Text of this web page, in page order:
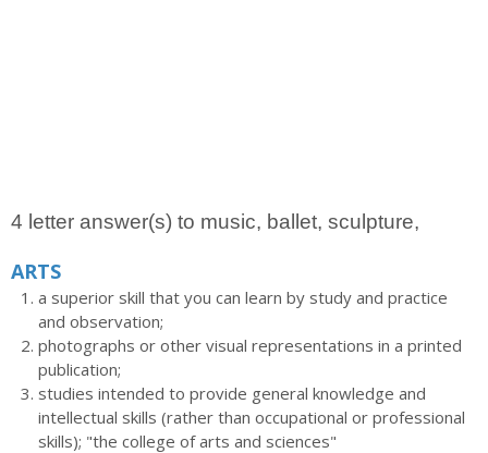
4 letter answer(s) to music, ballet, sculpture,
ARTS
a superior skill that you can learn by study and practice
and observation;
photographs or other visual representations in a printed
publication;
studies intended to provide general knowledge and
intellectual skills (rather than occupational or professional
skills); "the college of arts and sciences"